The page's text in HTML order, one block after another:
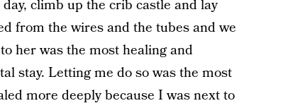
climb up the crib castle and lay
from the wires and the tubes and we
her was the most healing and
stay. Letting me do so was the most
more deeply because I was next to